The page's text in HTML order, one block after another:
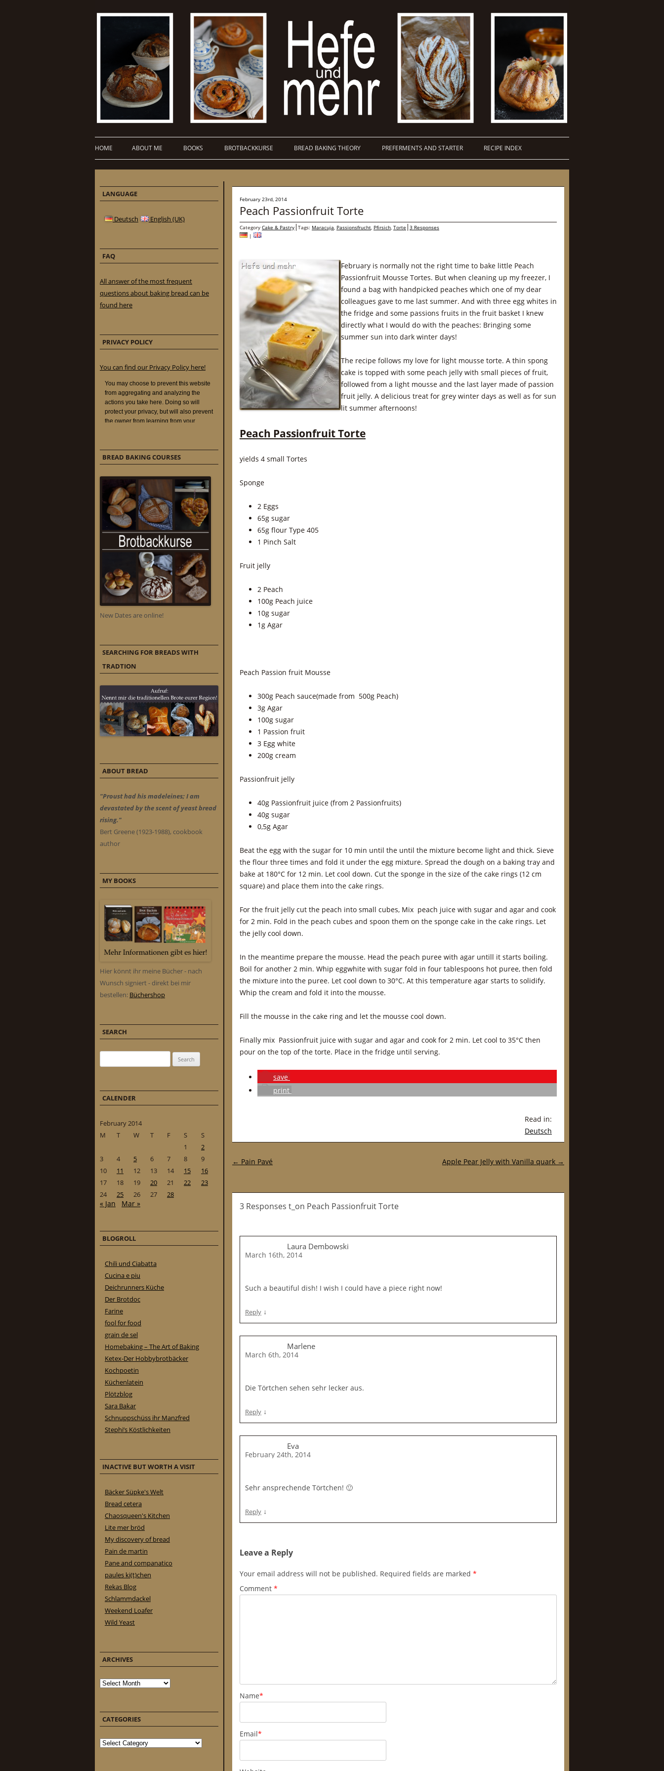
HOME ABOUT ME BOOKS BROTBACKKURSE BREAD BAKING THEORY PREFERMENTS AND STARTER RECIPE INDEX
February 23rd, 2014
Peach Passionfruit Torte
Category Cake & Pastry Tags: Maracuja, Passionsfrucht, Pfirsich, Torte 3 Responses
|
February is normally not the right time to bake little Peach
Passionfruit Mousse Tortes. But when cleaning up my freezer, I
found a bag with handpicked peaches which one of my dear
colleagues gave to me last summer. And with three egg whites in
the fridge and some passions fruits in the fruit basket I knew
directly what I would do with the peaches: Bringing some
summer sun into dark winter days!
The recipe follows my love for light mousse torte. A thin spong
cake is topped with some peach jelly with small pieces of fruit,
followed from a light mousse and the last layer made of passion
fruit jelly. A delicious treat for grey winter days as well as for sun
lit summer afternoons!
Peach Passionfruit Torte
yields 4 small Tortes
Sponge
2 Eggs
65g sugar
65g flour Type 405
1 Pinch Salt
Fruit jelly
2 Peach
100g Peach juice
10g sugar
1g Agar
Peach Passion fruit Mousse
300g Peach sauce(made from 500g Peach)
3g Agar
100g sugar
1 Passion fruit
3 Egg white
200g cream
Passionfruit jelly
40g Passionfruit juice (from 2 Passionfruits)
40g sugar
0,5g Agar
Beat the egg with the sugar for 10 min until the until the mixture become light and thick. Sieve
the flour three times and fold it under the egg mixture. Spread the dough on a baking tray and
bake at 180°C for 12 min. Let cool down. Cut the sponge in the size of the cake rings (12 cm
square) and place them into the cake rings.
For the fruit jelly cut the peach into small cubes, Mix peach juice with sugar and agar and cook
for 2 min. Fold in the peach cubes and spoon them on the sponge cake in the cake rings. Let
the jelly cool down.
In the meantime prepare the mousse. Head the peach puree with agar untill it starts boiling.
Boil for another 2 min. Whip eggwhite with sugar fold in four tablespoons hot puree, then fold
the mixture into the puree. Let cool down to 30°C. At this temperature agar starts to solidify.
Whip the cream and fold it into the mousse.
Fill the mousse in the cake ring and let the mousse cool down.
Finally mix Passionfruit juice with sugar and agar and cook for 2 min. Let cool to 35°C then
pour on the top of the torte. Place in the fridge until serving.
save
print
Read in:
Deutsch
Post navigation
← Pain Pavé Apple Pear Jelly with Vanilla quark →
3 Responses t_on Peach Passionfruit Torte
Laura Dembowski
March 16th, 2014
Such a beautiful dish! I wish I could have a piece right now!
Reply ↓
Marlene
March 6th, 2014
Die Törtchen sehen sehr lecker aus.
Reply ↓
Eva
February 24th, 2014
Sehr ansprechende Törtchen! 🙂
Reply ↓
Leave a Reply
Your email address will not be published. Required fields are marked *
Comment *
Name*
Email*
LANGUAGE
Deutsch English (UK)
FAQ
All answer of the most frequent
questions about baking bread can be
found here
PRIVACY POLICY
You can find our Privacy Policy here!
BREAD BAKING COURSES
New Dates are online!
SEARCHING FOR BREADS WITH
TRADTION
ABOUT BREAD
"Proust had his madeleines; I am
devastated by the scent of yeast bread
rising."
Bert Greene (1923-1988), cookbook
author
MY BOOKS
Hier könnt ihr meine Bücher - nach
Wunsch signiert - direkt bei mir
bestellen: Büchershop
SEARCH
CALENDER
February 2014
M
T W T F S
S
1
2
3
4 5 6 7 8
9
10
11 12 13 14 15
16
17
18 19 20 21 22
23
24
25 26 27 28
« Jan Mar »
BLOGROLL
Chili und Ciabatta
Cucina e piu
Deichrunners Küche
Der Brotdoc
Farine
fool for food
grain de sel
Homebaking – The Art of Baking
Ketex-Der Hobbybrotbäcker
Kochpoetin
Küchenlatein
Plötzblog
Sara Bakar
Schnuppschüss ihr Manzfred
Stephi’s Köstlichkeiten
INACTIVE BUT WORTH A VISIT
Bäcker Süpke's Welt
Bread cetera
Chaosqueen's Kitchen
Lite mer bröd
My discovery of bread
Pain de martin
Pane and companatico
paules ki(t)chen
Rekas Blog
Schlammdackel
Weekend Loafer
Wild Yeast
ARCHIVES
Archives
CATEGORIES
Categories